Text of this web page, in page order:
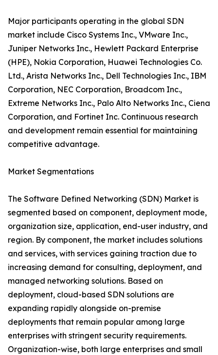
Major participants operating in the global SDN
market include Cisco Systems Inc., VMware Inc.,
Juniper Networks Inc., Hewlett Packard Enterprise
(HPE), Nokia Corporation, Huawei Technologies Co.
Ltd., Arista Networks Inc., Dell Technologies Inc., IBM
Corporation, NEC Corporation, Broadcom Inc.,
Extreme Networks Inc., Palo Alto Networks Inc., Ciena
Corporation, and Fortinet Inc. Continuous research
and development remain essential for maintaining
competitive advantage.
Market Segmentations
The Software Defined Networking (SDN) Market is
segmented based on component, deployment mode,
organization size, application, end-user industry, and
region. By component, the market includes solutions
and services, with services gaining traction due to
increasing demand for consulting, deployment, and
managed networking solutions. Based on
deployment, cloud-based SDN solutions are
expanding rapidly alongside on-premise
deployments that remain popular among large
enterprises with stringent security requirements.
Organization-wise, both large enterprises and small